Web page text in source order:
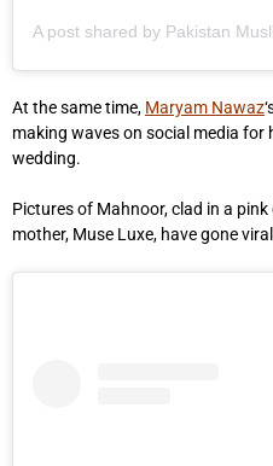
At the same time, Maryam Nawaz
making waves on social media for
wedding.
Pictures of Mahnoor, clad in a
mother, Muse Luxe, have gone